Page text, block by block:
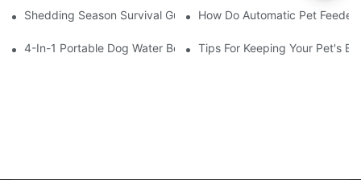
Shedding Season Survival Guide: How 10 Minutes Of Grooming
How Do Automatic Pet
4-In-1 Portable Dog Water Bottles: Are They Worth It? (Honest
Tips For Keeping Your Pet's